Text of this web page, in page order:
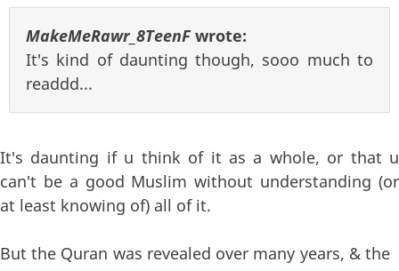
MakeMeRawr_8TeenFwrote:
It's kind of daunting though, sooo much to
readdd...
It's daunting if u think of it as a whole, or that u
can't be a good Muslim without understanding (or
at least knowing of) all of it.
But the Quran was revealed over many years, & the